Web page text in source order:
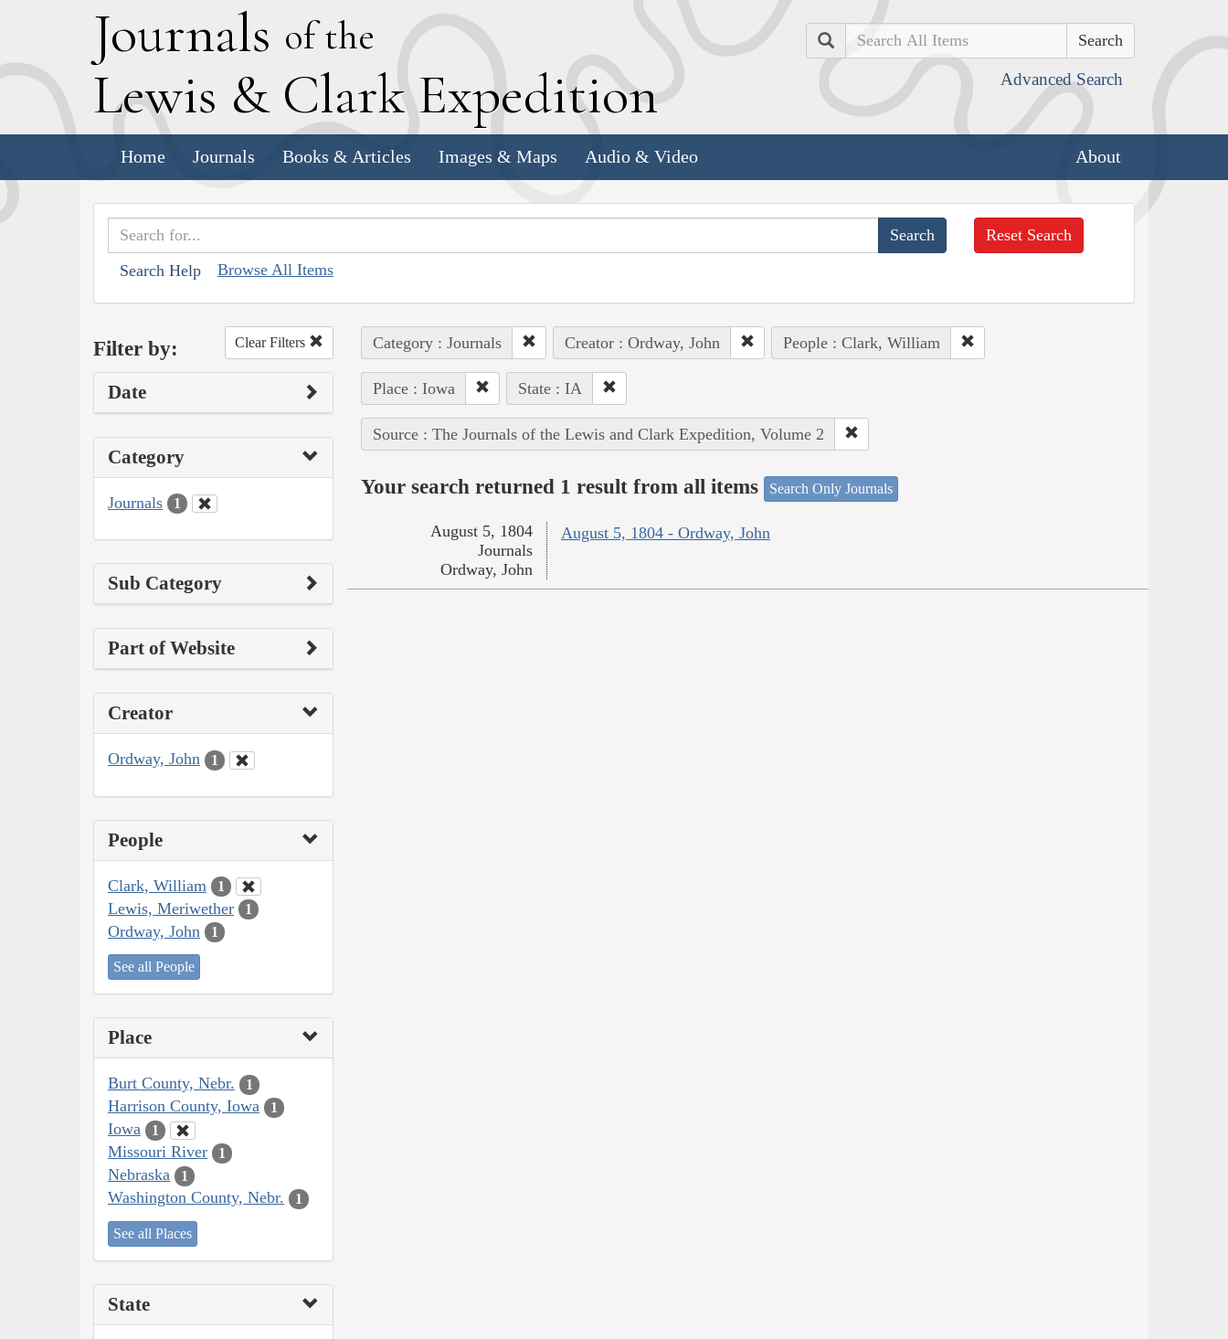
Journals of the
Lewis & Clark Expedition
Search
Advanced Search
Home Journals Books & Articles Images & Maps Audio & Video About
Search Help Browse All Items
Reset Search
Filter by: Clear Filters
Date
Category
Journals 1
Sub Category
Part of Website
Creator
Ordway, John 1
People
Clark, William 1
Lewis, Meriwether 1
Ordway, John 1
See all People
Place
Burt County, Nebr. 1
Harrison County, Iowa 1
Iowa 1
Missouri River 1
Nebraska 1
Washington County, Nebr. 1
See all Places
State
Category : Journals Creator : Ordway, John People : Clark, William
Place : Iowa State : IA
Source : The Journals of the Lewis and Clark Expedition, Volume 2
Your search returned 1 result from all items Search Only Journals
August 5, 1804 - Ordway, John
August 5, 1804
Journals
Ordway, John